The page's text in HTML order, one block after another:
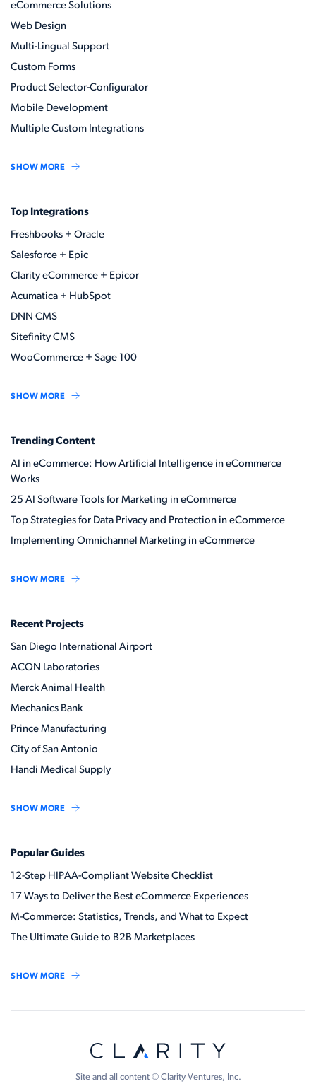
eCommerce Solutions
Web Design
Multi-Lingual Support
Custom Forms
Product Selector-Configurator
Mobile Development
Multiple Custom Integrations
SHOW MORE
Top Integrations
Freshbooks + Oracle
Salesforce + Epic
Clarity eCommerce + Epicor
Acumatica + HubSpot
DNN CMS
Sitefinity CMS
WooCommerce + Sage 100
SHOW MORE
Trending Content
AI in eCommerce: How Artificial Intelligence in eCommerce
Works
25 AI Software Tools for Marketing in eCommerce
Top Strategies for Data Privacy and Protection in eCommerce
Implementing Omnichannel Marketing in eCommerce
SHOW MORE
Recent Projects
San Diego International Airport
ACON Laboratories
Merck Animal Health
Mechanics Bank
Prince Manufacturing
City of San Antonio
Handi Medical Supply
SHOW MORE
Popular Guides
12-Step HIPAA-Compliant Website Checklist
17 Ways to Deliver the Best eCommerce Experiences
M-Commerce: Statistics, Trends, and What to Expect
The Ultimate Guide to B2B Marketplaces
SHOW MORE
Site and all content © Clarity Ventures, Inc.